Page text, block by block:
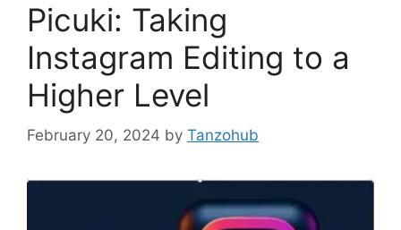
Picuki: Taking
Instagram Editing to a
Higher Level
February 20, 2024 by Tanzohub